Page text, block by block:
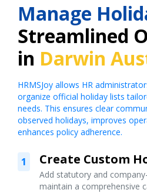
Manage
Streamlined
in Darwin
HRMSJoy allows HR
organize official holiday lists
needs. This ensures clear
observed holidays, improves
enhances policy adherence.
1 Create Custom
Add statutory and
maintain a comprehensive